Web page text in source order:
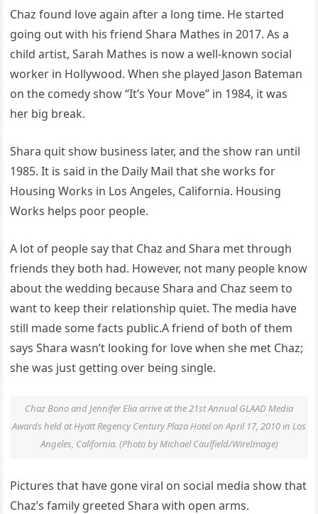
Chaz found love again after a long time. He started
going out with his friend Shara Mathes in 2017. As a
child artist, Sarah Mathes is now a well-known social
worker in Hollywood. When she played Jason Bateman
on the comedy show “It’s Your Move” in 1984, it was
her big break.
Shara quit show business later, and the show ran until
1985. It is said in the Daily Mail that she works for
Housing Works in Los Angeles, California. Housing
Works helps poor people.
A lot of people say that Chaz and Shara met through
friends they both had. However, not many people know
about the wedding because Shara and Chaz seem to
want to keep their relationship quiet. The media have
still made some facts public.A friend of both of them
says Shara wasn’t looking for love when she met Chaz;
she was just getting over being single.
Chaz Bono and Jennifer Elia arrive at the 21st Annual GLAAD Media
Awards held at Hyatt Regency Century Plaza Hotel on April 17, 2010 in Los
Angeles, California. (Photo by Michael Caulfield/WireImage)
Pictures that have gone viral on social media show that
Chaz’s family greeted Shara with open arms.